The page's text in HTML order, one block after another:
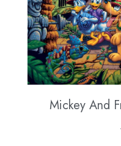
Mickey And